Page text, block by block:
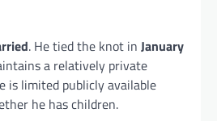
. He tied the knot in January
a relatively private
is limited publicly available
he has children.